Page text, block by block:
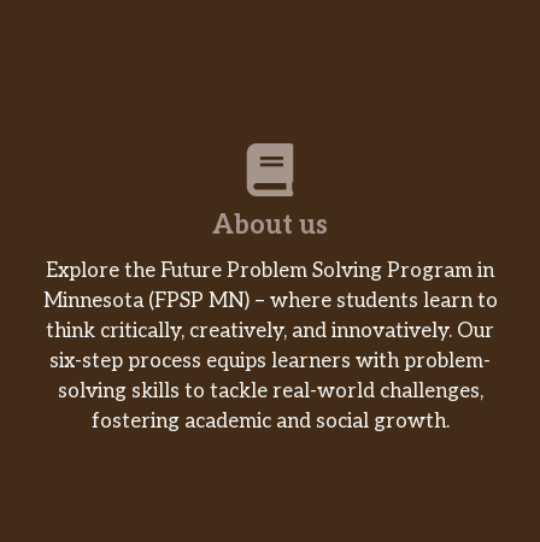
About us
Explore the Future Problem Solving Program in
Minnesota (FPSP MN) – where students learn to
think critically, creatively, and innovatively. Our
six-step process equips learners with problem-
solving skills to tackle real-world challenges,
fostering academic and social growth.